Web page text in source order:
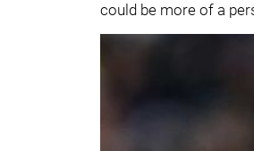
could be more of a